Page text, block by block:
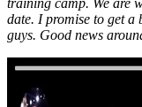
training camp. We are
date. I promise to get a
guys. Good news